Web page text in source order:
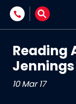
Skip to content
Reading
Jennings
10 Mar 17